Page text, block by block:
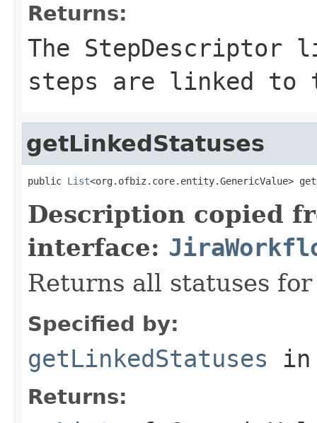
Returns:
The
steps are linked to
getLinkedStatuses
public List<org.ofbiz.core.entity.GenericValue>
Description copied
interface:
Returns all statuses
Specified by:
getLinkedStatuses
Returns: